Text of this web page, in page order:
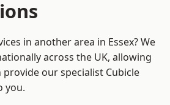
in another area in Essex? We
across the UK, allowing
provide our specialist Cubicle
you.